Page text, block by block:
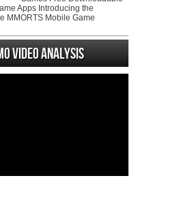
Apps Introducing the
MMORTS Mobile Game
Video analysis